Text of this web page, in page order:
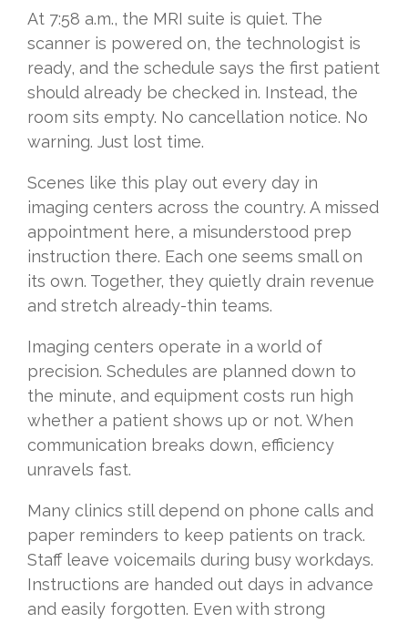
At 7:58 a.m., the MRI suite is quiet. The
scanner is powered on, the technologist is
ready, and the schedule says the first patient
should already be checked in. Instead, the
room sits empty. No cancellation notice. No
warning. Just lost time.
Scenes like this play out every day in
imaging centers across the country. A missed
appointment here, a misunderstood prep
instruction there. Each one seems small on
its own. Together, they quietly drain revenue
and stretch already-thin teams.
Imaging centers operate in a world of
precision. Schedules are planned down to
the minute, and equipment costs run high
whether a patient shows up or not. When
communication breaks down, efficiency
unravels fast.
Many clinics still depend on phone calls and
paper reminders to keep patients on track.
Staff leave voicemails during busy workdays.
Instructions are handed out days in advance
and easily forgotten. Even with strong